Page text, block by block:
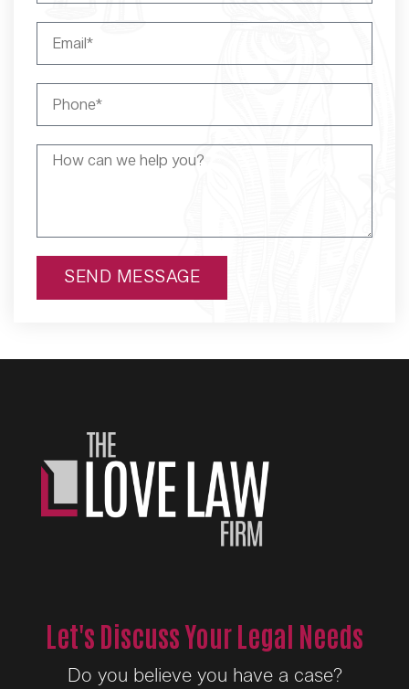
SEND MESSAGE
Let's Discuss Your Legal Needs
Do you believe you have a case?